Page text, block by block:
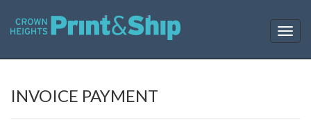
T
o
g
INVOICE PAYMENT